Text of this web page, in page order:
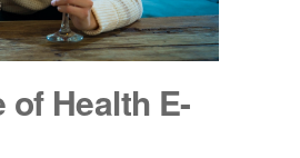
of Health E-